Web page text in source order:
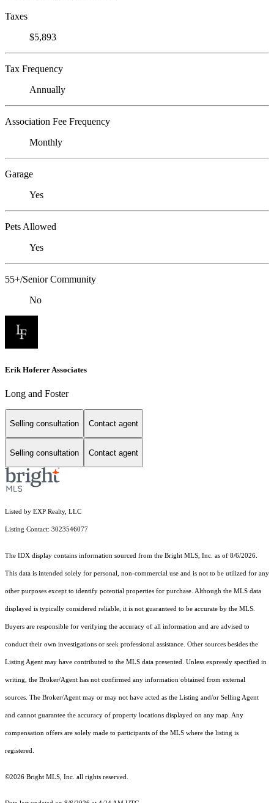
Taxes
$5,893
Tax Frequency
Annually
Association Fee Frequency
Monthly
Garage
Yes
Pets Allowed
Yes
55+/Senior Community
No
Erik Hoferer Associates
Long and Foster
Selling consultation Contact agent
Selling consultation Contact agent
Listed by EXP Realty, LLC
Listing Contact: 3023546077
The IDX display contains information sourced from the Bright MLS, Inc. as of 8/6/2026.
This data is intended solely for personal, non-commercial use and is not to be utilized for any
other purposes except to identify potential properties for purchase. Although the MLS data
displayed is typically considered reliable, it is not guaranteed to be accurate by the MLS.
Buyers are responsible for verifying the accuracy of all information and are advised to
conduct their own investigations or seek professional assistance. Other sources besides the
Listing Agent may have contributed to the MLS data presented. Unless expressly specified in
writing, the Broker/Agent has not confirmed any information obtained from external
sources. The Broker/Agent may or may not have acted as the Listing and/or Selling Agent
and cannot guarantee the accuracy of property locations displayed on any map. Any
compensation offers are solely made to participants of the MLS where the listing is
registered.
©2026 Bright MLS, Inc. all rights reserved.